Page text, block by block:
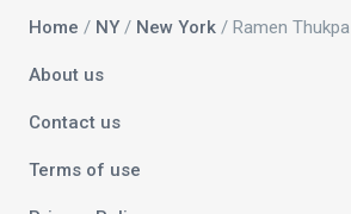
Home / NY / New York / Ramen Thukpa
About us
Contact us
Terms of use